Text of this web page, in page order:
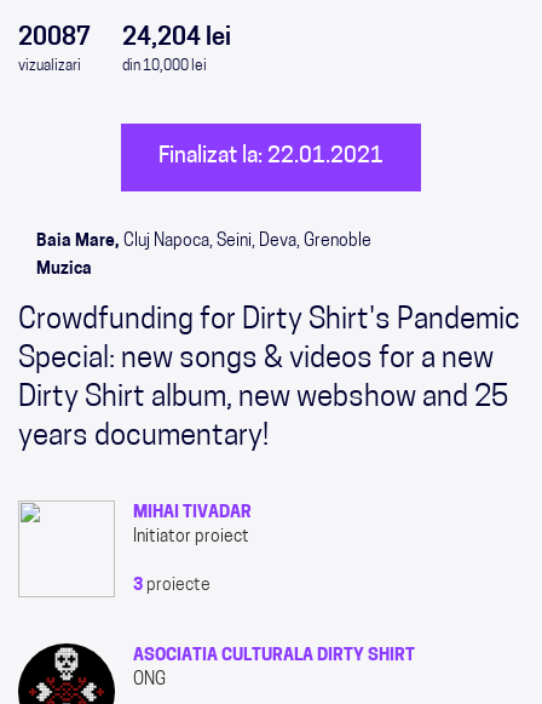
20087
vizualizari
24,204 lei
din 10,000 lei
Finalizat la: 22.01.2021
Baia Mare, Cluj Napoca, Seini, Deva, Grenoble
Muzica
Crowdfunding for Dirty Shirt's Pandemic
Special: new songs & videos for a new
Dirty Shirt album, new webshow and 25
years documentary!
MIHAI TIVADAR
Initiator proiect
3 proiecte
ASOCIATIA CULTURALA DIRTY SHIRT
ONG